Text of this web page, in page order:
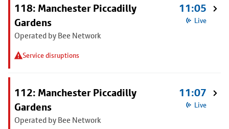
118: Manchester Piccadilly
Gardens
Operated by Bee Network
Service disruptions
11:05
Live
112: Manchester Piccadilly
Gardens
Operated by Bee Network
11:07
Live